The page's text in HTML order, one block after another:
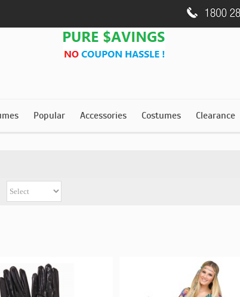
Popular Accessories Costumes Clearance